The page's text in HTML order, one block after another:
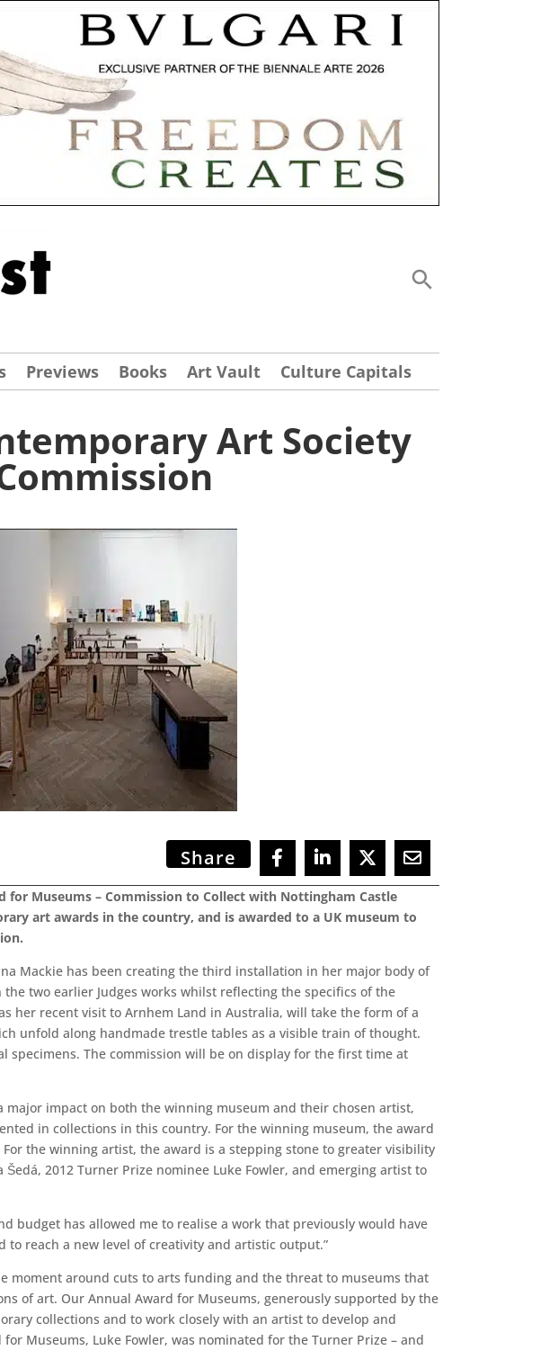
Previews Books Art Vault Culture Capitals
Art Society
Share
Museums – Commission to Collect with Nottingham Castle
art awards in the country, and is awarded to a UK museum to
Mackie has been creating the third installation in her major body of
two earlier Judges works whilst reflecting the specifics of the
her recent visit to Arnhem Land in Australia, will take the form of a
unfold along handmade trestle tables as a visible train of thought.
The commission will be on display for the first time at
major impact on both the winning museum and their chosen artist,
in collections in this country. For the winning museum, the award
the winning artist, the award is a stepping stone to greater visibility
2012 Turner Prize nominee Luke Fowler, and emerging artist to
budget has allowed me to realise a work that previously would have
to reach a new level of creativity and artistic output.”
moment around cuts to arts funding and the threat to museums that
of art. Our Annual Award for Museums, generously supported by the
collections and to work closely with an artist to develop and
Museums, Luke Fowler, was nominated for the Turner Prize – and